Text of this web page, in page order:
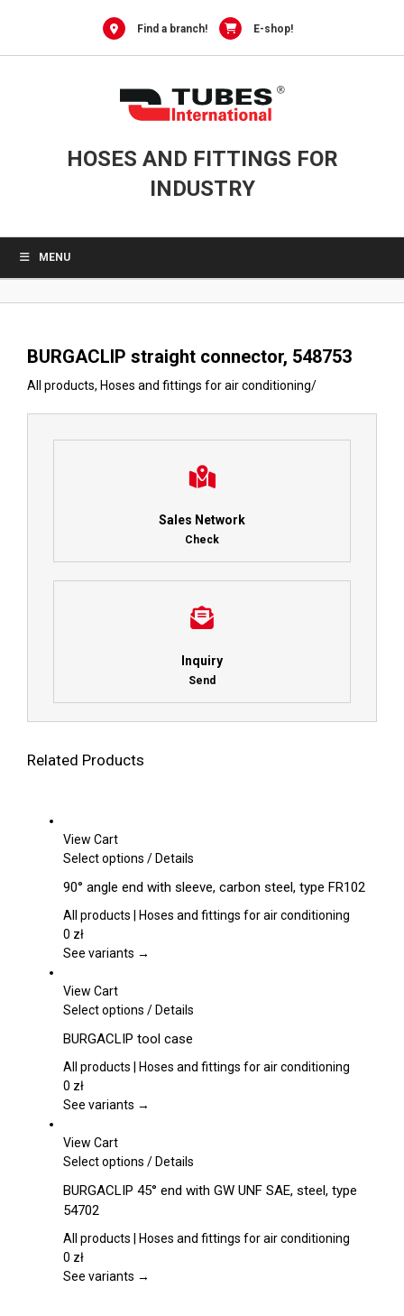
Find a branch! E-shop!
HOSES AND FITTINGS FOR
INDUSTRY
MENU
BURGACLIP straight connector, 548753
All products, Hoses and fittings for air conditioning/
Sales Network
Check
Inquiry
Send
Related Products
View Cart
Select options This
has
multiple
The
be
on
the
page
/Details
90° angle end with sleeve, carbon steel, type FR102
All products | Hoses and fittings for air conditioning
0 zł
See variants →
View Cart
Select options This
has
multiple
The
be
on
product
/Details
BURGACLIP tool case
All products | Hoses and fittings for air conditioning
0 zł
See variants →
View Cart
Select options This
has
variants.
options
/Details
BURGACLIP 45° end with GW UNF SAE, steel, type
54702
All products | Hoses and fittings for air conditioning
0 zł
See variants →